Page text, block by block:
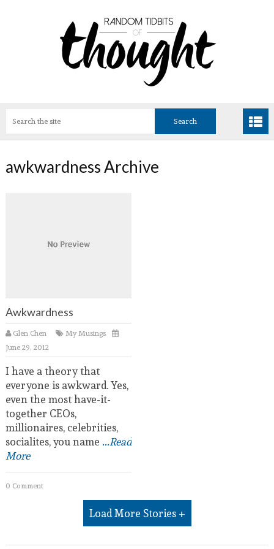
awkwardness Archive
Awkwardness
Glen Chen
My Musings
June 29, 2012
I have a theory that
everyone is awkward. Yes,
even the most have-it-
together CEOs,
millionaires, celebrities,
socialites, you name ...Read
More
0 Comment
Load More Stories +